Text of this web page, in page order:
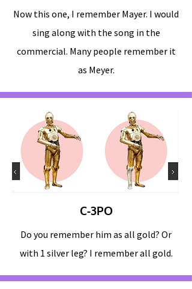
Now this one, I remember Mayer. I would
sing along with the song in the
commercial. Many people remember it
as Meyer.
C-3PO
Do you remember him as all gold? Or
with 1 silver leg? I remember all gold.